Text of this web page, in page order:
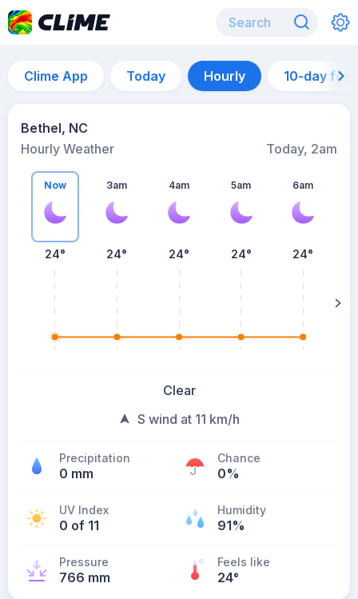
Clime App Today Hourly 10-day
Bethel, NC
Hourly Weather
Today, 2am
Now
24°
3am
24°
4am
24°
5am
24°
6am
24°
Clear
S wind at 11 km/h
Precipitation
0 mm
Chance
0%
UV Index
0 of 11
Humidity
91%
Pressure
766 mm
Feels like
24°